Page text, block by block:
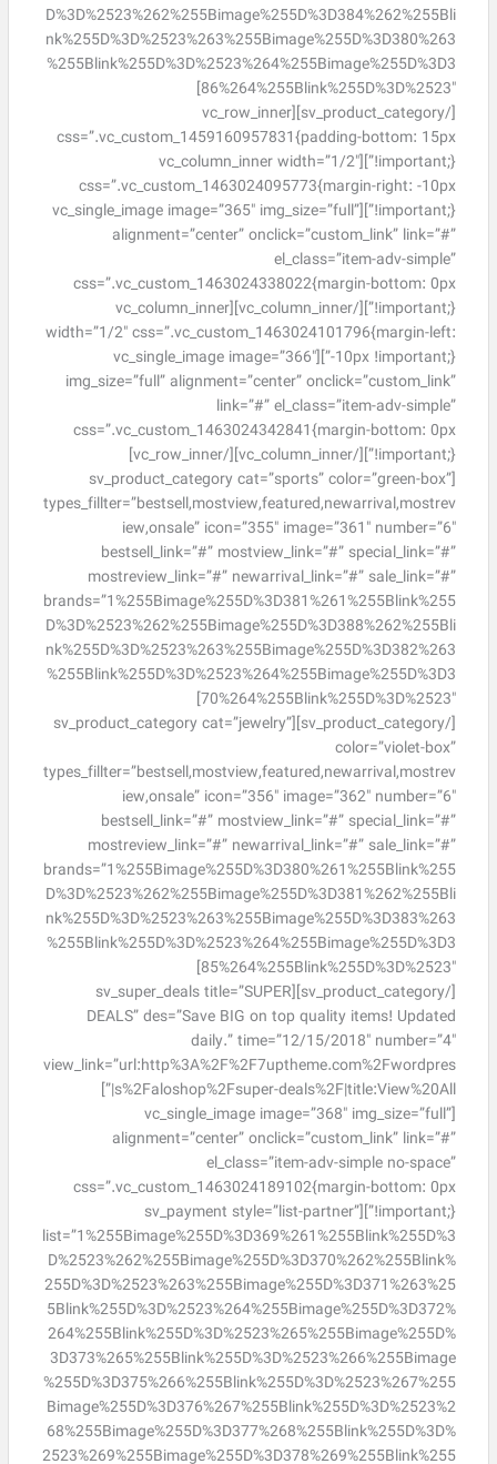
D%3D%2523%262%255Bimage%255D%3D384%262%255Bli
nk%255D%3D%2523%263%255Bimage%255D%3D380%263
%255Blink%255D%3D%2523%264%255Bimage%255D%3D3
86%264%255Blink%255D%3D%2523″]
[/sv_product_category][vc_row_inner
css=”.vc_custom_1459160957831{padding-bottom: 15px
!important;}”][vc_column_inner width=”1/2″
css=”.vc_custom_1463024095773{margin-right: -10px
!important;}”][vc_single_image image=”365″ img_size=”full”
alignment=”center” onclick=”custom_link” link=”#”
el_class=”item-adv-simple”
css=”.vc_custom_1463024338022{margin-bottom: 0px
!important;}”][/vc_column_inner][vc_column_inner
width=”1/2″ css=”.vc_custom_1463024101796{margin-left:
-10px !important;}”][vc_single_image image=”366″
img_size=”full” alignment=”center” onclick=”custom_link”
link=”#” el_class=”item-adv-simple”
css=”.vc_custom_1463024342841{margin-bottom: 0px
!important;}”][/vc_column_inner][/vc_row_inner]
[sv_product_category cat=”sports” color=”green-box”
types_fillter=”bestsell,mostview,featured,newarrival,mostrev
iew,onsale” icon=”355″ image=”361″ number=”6″
bestsell_link=”#” mostview_link=”#” special_link=”#”
mostreview_link=”#” newarrival_link=”#” sale_link=”#”
brands=”1%255Bimage%255D%3D381%261%255Blink%255
D%3D%2523%262%255Bimage%255D%3D388%262%255Bli
nk%255D%3D%2523%263%255Bimage%255D%3D382%263
%255Blink%255D%3D%2523%264%255Bimage%255D%3D3
70%264%255Blink%255D%3D%2523″]
[/sv_product_category][sv_product_category cat=”jewelry”
color=”violet-box”
types_fillter=”bestsell,mostview,featured,newarrival,mostrev
iew,onsale” icon=”356″ image=”362″ number=”6″
bestsell_link=”#” mostview_link=”#” special_link=”#”
mostreview_link=”#” newarrival_link=”#” sale_link=”#”
brands=”1%255Bimage%255D%3D380%261%255Blink%255
D%3D%2523%262%255Bimage%255D%3D381%262%255Bli
nk%255D%3D%2523%263%255Bimage%255D%3D383%263
%255Blink%255D%3D%2523%264%255Bimage%255D%3D3
85%264%255Blink%255D%3D%2523″]
[/sv_product_category][sv_super_deals title=”SUPER
DEALS” des=”Save BIG on top quality items! Updated
daily.” time=”12/15/2018″ number=”4″
view_link=”url:http%3A%2F%2F7uptheme.com%2Fwordpres
s%2Faloshop%2Fsuper-deals%2F|title:View%20All|”]
[vc_single_image image=”368″ img_size=”full”
alignment=”center” onclick=”custom_link” link=”#”
el_class=”item-adv-simple no-space”
css=”.vc_custom_1463024189102{margin-bottom: 0px
!important;}”][sv_payment style=”list-partner”
list=”1%255Bimage%255D%3D369%261%255Blink%255D%3
D%2523%262%255Bimage%255D%3D370%262%255Blink%
255D%3D%2523%263%255Bimage%255D%3D371%263%25
5Blink%255D%3D%2523%264%255Bimage%255D%3D372%
264%255Blink%255D%3D%2523%265%255Bimage%255D%
3D373%265%255Blink%255D%3D%2523%266%255Bimage
%255D%3D375%266%255Blink%255D%3D%2523%267%255
Bimage%255D%3D376%267%255Blink%255D%3D%2523%2
68%255Bimage%255D%3D377%268%255Blink%255D%3D%
2523%269%255Bimage%255D%3D378%269%255Blink%255